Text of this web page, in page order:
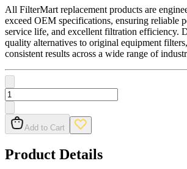
All FilterMart replacement products are
exceed OEM specifications, ensuring reliable
service life, and excellent filtration efficiency.
quality alternatives to original equipment
consistent results across a wide range of
Add to Cart
Product Details